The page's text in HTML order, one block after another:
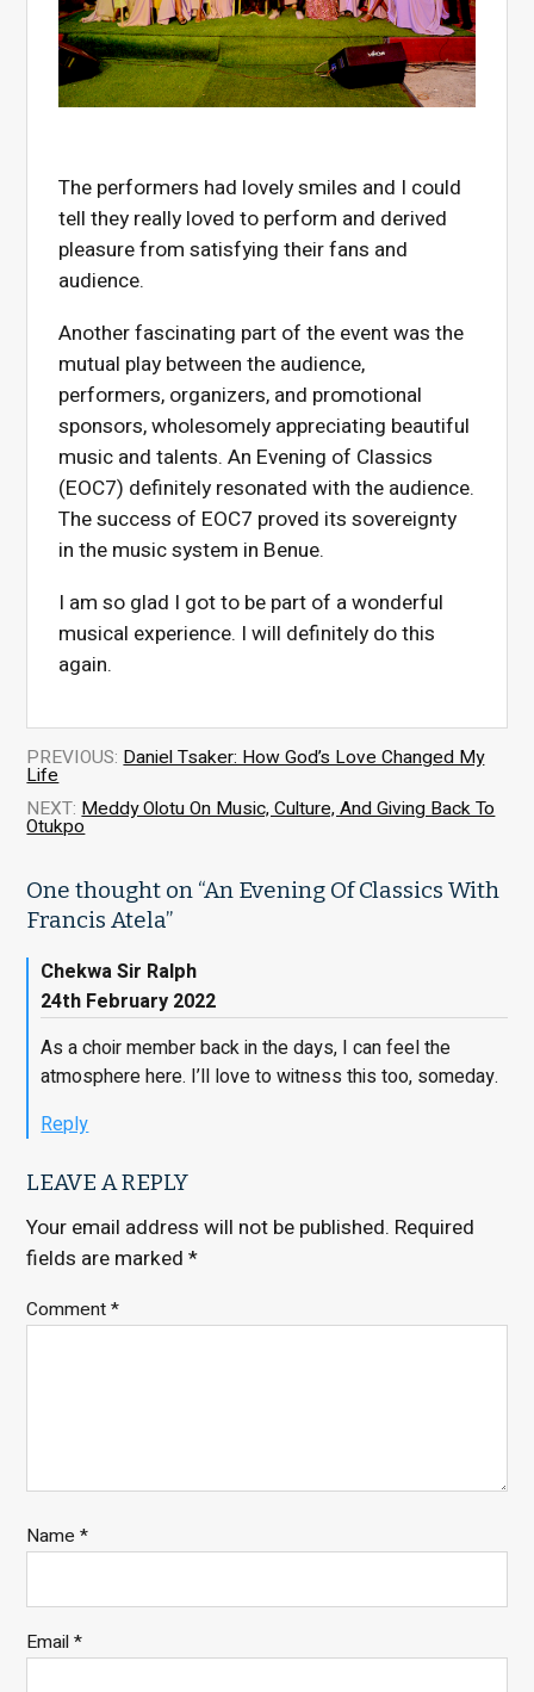
The performers had lovely smiles and I could
tell they really loved to perform and derived
pleasure from satisfying their fans and
audience.
Another fascinating part of the event was the
mutual play between the audience,
performers, organizers, and promotional
sponsors, wholesomely appreciating beautiful
music and talents. An Evening of Classics
(EOC7) definitely resonated with the audience.
The success of EOC7 proved its sovereignty
in the music system in Benue.
I am so glad I got to be part of a wonderful
musical experience. I will definitely do this
again.
PREVIOUS: Daniel Tsaker: How God’s Love Changed My
Life
NEXT: Meddy Olotu On Music, Culture, And Giving Back To
Otukpo
One thought on “An Evening Of Classics With
Francis Atela”
Chekwa Sir Ralph
24th February 2022
As a choir member back in the days, I can feel the
atmosphere here. I’ll love to witness this too, someday.
Reply
LEAVE A REPLY
Your email address will not be published. Required
fields are marked*
Comment*
Name*
Email*